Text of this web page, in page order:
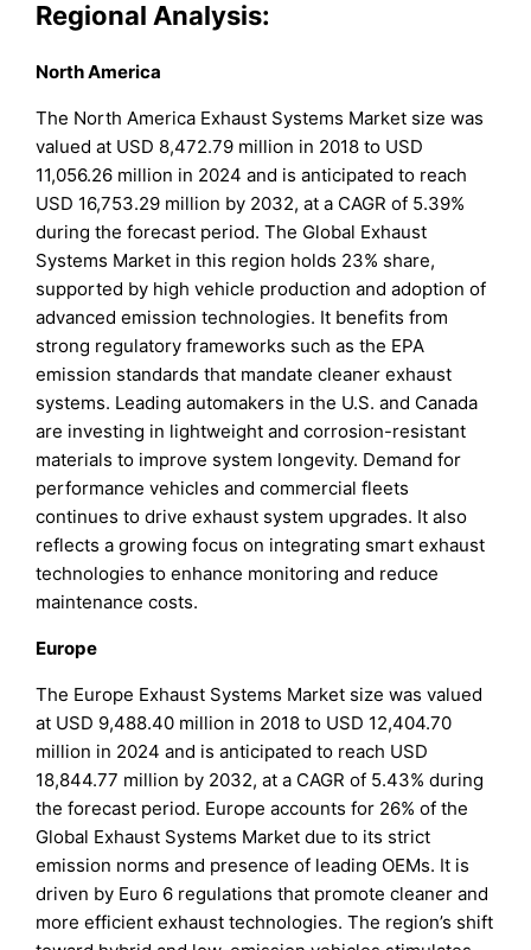
Regional Analysis:
North America
The North America Exhaust Systems Market size was
valued at USD 8,472.79 million in 2018 to USD
11,056.26 million in 2024 and is anticipated to reach
USD 16,753.29 million by 2032, at a CAGR of 5.39%
during the forecast period. The Global Exhaust
Systems Market in this region holds 23% share,
supported by high vehicle production and adoption of
advanced emission technologies. It benefits from
strong regulatory frameworks such as the EPA
emission standards that mandate cleaner exhaust
systems. Leading automakers in the U.S. and Canada
are investing in lightweight and corrosion-resistant
materials to improve system longevity. Demand for
performance vehicles and commercial fleets
continues to drive exhaust system upgrades. It also
reflects a growing focus on integrating smart exhaust
technologies to enhance monitoring and reduce
maintenance costs.
Europe
The Europe Exhaust Systems Market size was valued
at USD 9,488.40 million in 2018 to USD 12,404.70
million in 2024 and is anticipated to reach USD
18,844.77 million by 2032, at a CAGR of 5.43% during
the forecast period. Europe accounts for 26% of the
Global Exhaust Systems Market due to its strict
emission norms and presence of leading OEMs. It is
driven by Euro 6 regulations that promote cleaner and
more efficient exhaust technologies. The region’s shift